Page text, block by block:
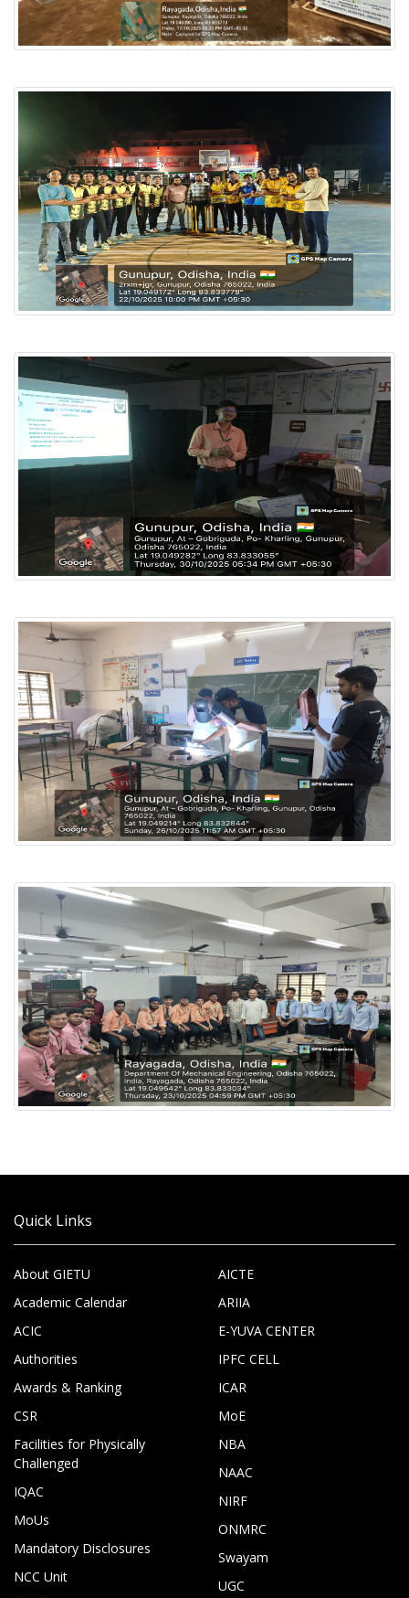
Quick Links
About GIETU
Academic Calendar
ACIC
Authorities
Awards & Ranking
CSR
Facilities for Physically
Challenged
IQAC
MoUs
Mandatory Disclosures
NCC Unit
AICTE
ARIIA
E-YUVA CENTER
IPFC CELL
ICAR
MoE
NBA
NAAC
NIRF
ONMRC
Swayam
UGC